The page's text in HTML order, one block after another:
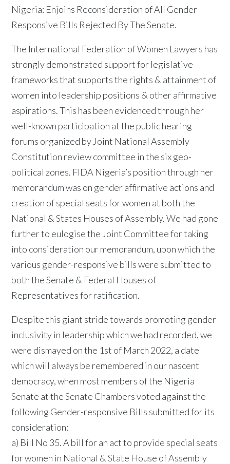
Nigeria: Enjoins Reconsideration of All Gender
Responsive Bills Rejected By The Senate.
The International Federation of Women Lawyers has
strongly demonstrated support for legislative
frameworks that supports the rights & attainment of
women into leadership positions & other affirmative
aspirations. This has been evidenced through her
well-known participation at the public hearing
forums organized by Joint National Assembly
Constitution review committee in the six geo-
political zones. FIDA Nigeria’s position through her
memorandum was on gender affirmative actions and
creation of special seats for women at both the
National & States Houses of Assembly. We had gone
further to eulogise the Joint Committee for taking
into consideration our memorandum, upon which the
various gender-responsive bills were submitted to
both the Senate & Federal Houses of
Representatives for ratification.
Despite this giant stride towards promoting gender
inclusivity in leadership which we had recorded, we
were dismayed on the 1st of March 2022, a date
which will always be remembered in our nascent
democracy, when most members of the Nigeria
Senate at the Senate Chambers voted against the
following Gender-responsive Bills submitted for its
consideration:
a) Bill No 35. A bill for an act to provide special seats
for women in National & State House of Assembly